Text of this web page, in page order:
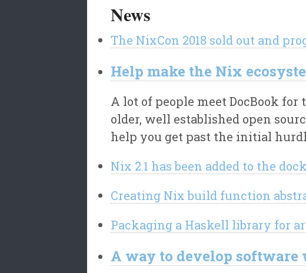
News
The NixCon 2018 sold out and
Help make the Nix
A lot of people meet DocBook
older, well established open
help you get past the initial
Nix 2.1 has been added to the
Creating Nix build function
Packaging a Haskell library for
A way to develop